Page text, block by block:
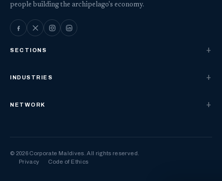
people building the archipelago's economy.
SECTIONS
INDUSTRIES
NETWORK
© 2026 Corporate Maldives. All rights reserved.
Privacy
Code of Ethics